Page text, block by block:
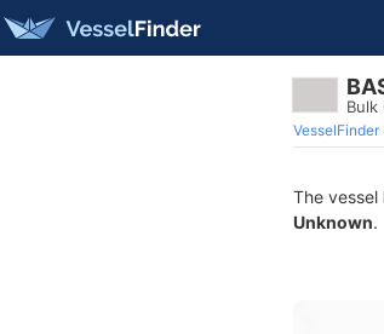
Bulk
VesselFinder
The vessel
Unknown.